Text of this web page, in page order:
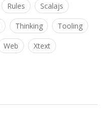
Rules Scalajs
Thinking Tooling
Web Xtext